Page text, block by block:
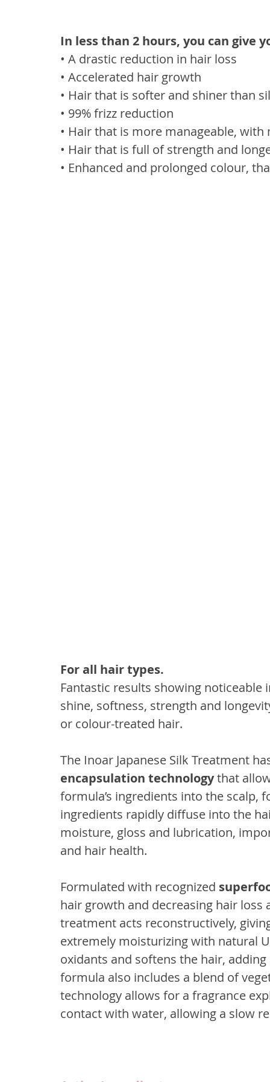
In less than 2 hours, you can give
• A drastic reduction in hair loss
• Accelerated hair growth
• Hair that is softer and shiner than
• 99% frizz reduction
• Hair that is more manageable,
• Hair that is full of strength and
• Enhanced and prolonged colour,
For all hair types.
Fantastic results showing
shine, softness, strength and
or colour-treated hair.
The Inoar Japanese Silk Treatment
encapsulation technology that
formula’s ingredients into the scalp,
ingredients rapidly diffuse into the
moisture, gloss and lubrication,
and hair health.
Formulated with recognized
hair growth and decreasing hair
treatment acts reconstructively,
extremely moisturizing with natural
oxidants and softens the hair,
formula also includes a blend of
technology allows for a fragrance
contact with water, allowing a slow